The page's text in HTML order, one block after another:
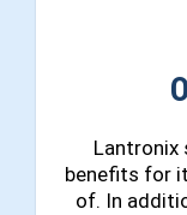
Lantronix
benefits for
of. In